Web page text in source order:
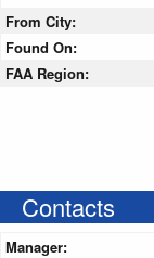
From City:
Found On:
FAA Region:
Contacts
Manager: